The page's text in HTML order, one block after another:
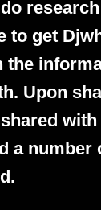
to get
the
Upon
a number